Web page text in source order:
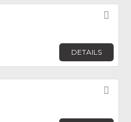
DETAILS